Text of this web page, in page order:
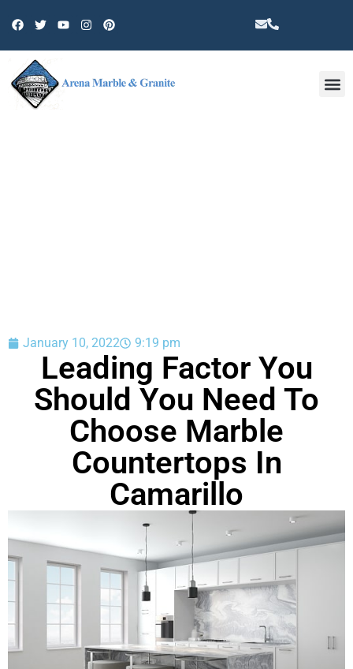
January 10, 2022 9:19 pm
Leading Factor You
Should You Need To
Choose Marble
Countertops In
Camarillo